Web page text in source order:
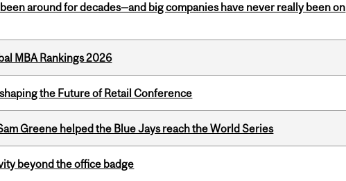
around for decades—and big companies have never really been on
MBA Rankings 2026
the Future of Retail Conference
Greene helped the Blue Jays reach the World Series
beyond the office badge